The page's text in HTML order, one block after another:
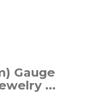
Gauge
...